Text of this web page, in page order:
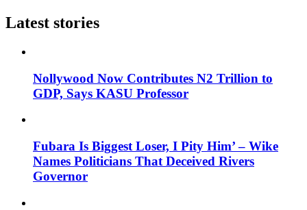
Latest stories
Nollywood Now Contributes N2 Trillion to
GDP, Says KASU Professor
Fubara Is Biggest Loser, I Pity Him’ – Wike
Names Politicians That Deceived Rivers
Governor